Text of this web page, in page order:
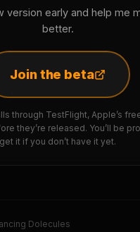
version early and help me
better.
Join the beta
through TestFlight, Apple’s
they’re released. You’ll be
get it if you don’t have it yet.
Dolecules